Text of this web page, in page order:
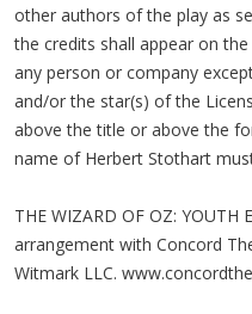
other authors of the play as
the credits shall appear on
any person or company
and/or the star(s) of the
above the title or above the
name of Herbert Stothart
THE WIZARD OF OZ: YOUTH
arrangement with Concord
Witmark LLC.